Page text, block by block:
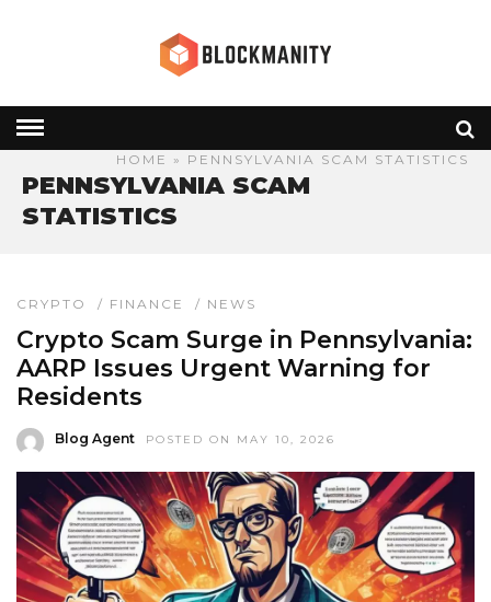
HOME » PENNSYLVANIA SCAM STATISTICS
PENNSYLVANIA SCAM
STATISTICS
CRYPTO / FINANCE / NEWS
Crypto Scam Surge in Pennsylvania:
AARP Issues Urgent Warning for
Residents
Blog Agent POSTED ON MAY 10, 2026